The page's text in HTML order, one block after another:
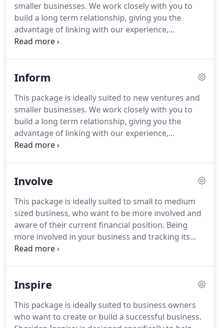
smaller businesses. We work closely with you to
build a long term relationship, giving you the
advantage of linking with our experience,
knowledge and contacts to enhance your business.
aware of their current financial position.
performance and results.This package is ideally
suited to business owners who want to create or
build a successful business.
Inform
This package is ideally suited to new ventures and
smaller businesses. We work closely with you to
build a long term relationship, giving you the
advantage of linking with our experience,
knowledge and contacts to enhance your business.
last accounting period will help you to maximise
be on the constant look out for opportunities in
the business pages, business magazines, latest
business books, courses we attend and on the
Internet to advance your business through our
proactive service giving you the opportunity to
Involve
This package is ideally suited to small to medium
sized business, who want to be more involved and
aware of their current financial position. Being
more involved in your business and tracking its
current performance considerably enhances your
linking with our experience, knowledge and
the beginning of each year, we will help you to
create a forecast profit and loss statement and
Inspire
This package is ideally suited to business owners
who want to create or build a successful business.